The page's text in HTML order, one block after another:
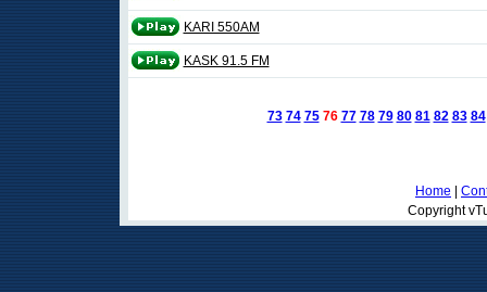
KARI 550AM
KASK 91.5 FM
73 74 75 76 77 78 79 80 81 82 83 84
Home
Copyright